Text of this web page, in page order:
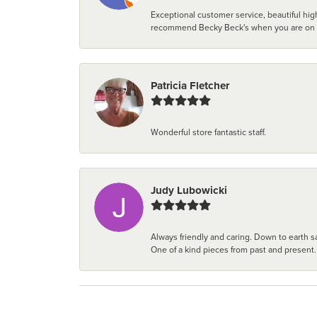
Exceptional customer service, beautiful
recommend Becky Beck's when you are
Patricia Fletcher
Wonderful store fantastic staff.
Judy Lubowicki
Always friendly and caring. Down to earth
One of a kind pieces from past and present.